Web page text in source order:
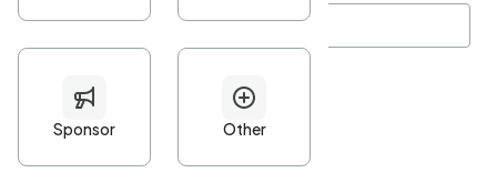
Minimum 10 characters
At least one uppercase character
• At least one number